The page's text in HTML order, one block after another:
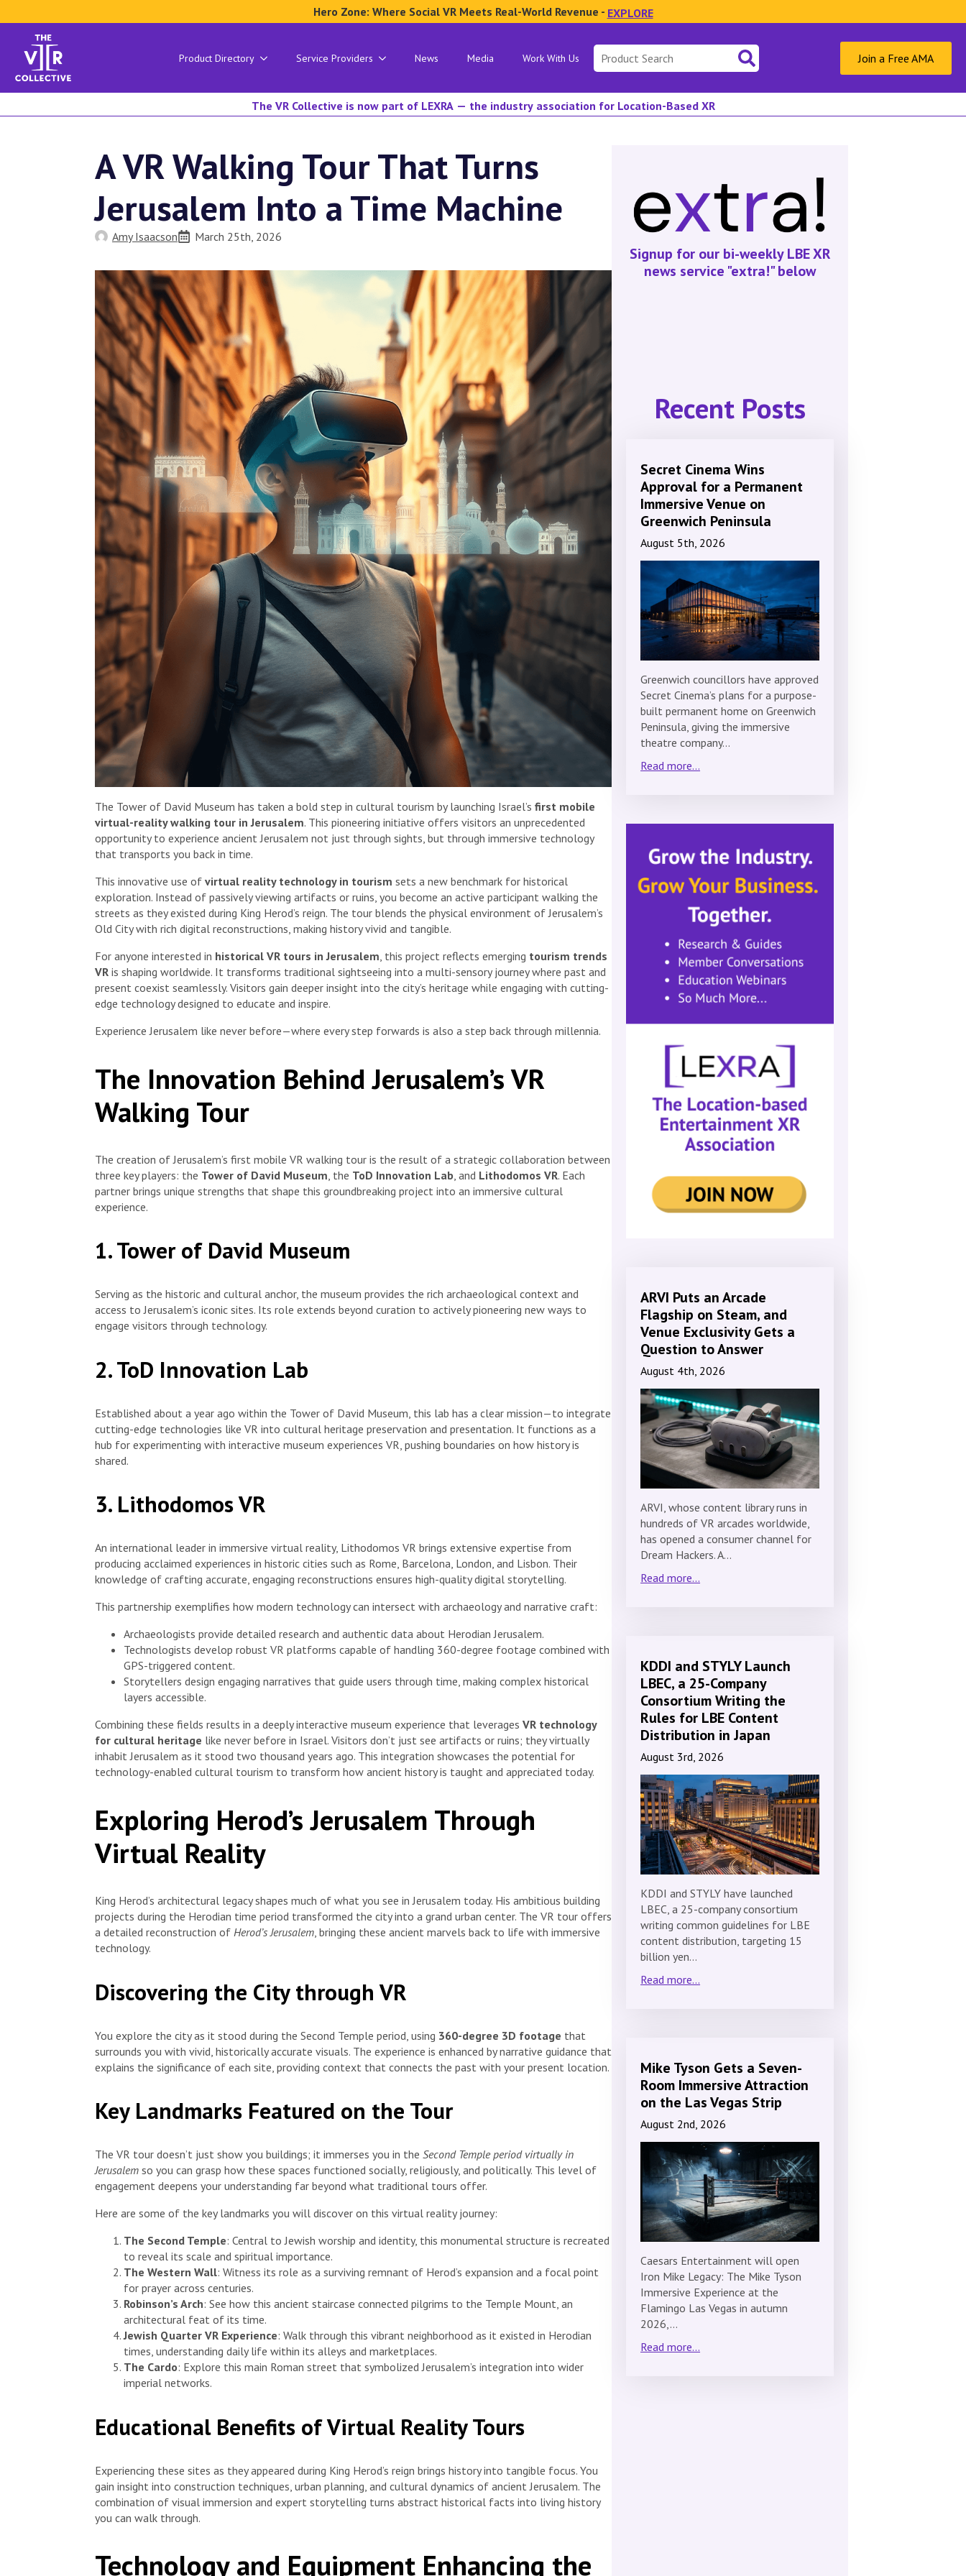
Hero Zone: Where Social VR Meets Real-World Revenue - EXPLORE
Product Directory Service Providers News Media Work With Us
Search
for:
Join a Free AMA
The VR Collective is now part of LEXRA — the industry association for Location-Based XR
A VR Walking Tour That Turns
Jerusalem Into a Time Machine
Amy Isaacson March 25th, 2026
The Tower of David Museum has taken a bold step in cultural tourism by launching Israel’s first mobile
virtual-reality walking tour in Jerusalem. This pioneering initiative offers visitors an unprecedented
opportunity to experience ancient Jerusalem not just through sights, but through immersive technology
that transports you back in time.
This innovative use of virtual reality technology in tourism sets a new benchmark for historical
exploration. Instead of passively viewing artifacts or ruins, you become an active participant walking the
streets as they existed during King Herod’s reign. The tour blends the physical environment of Jerusalem’s
Old City with rich digital reconstructions, making history vivid and tangible.
For anyone interested in historical VR tours in Jerusalem, this project reflects emerging tourism trends
VR is shaping worldwide. It transforms traditional sightseeing into a multi-sensory journey where past and
present coexist seamlessly. Visitors gain deeper insight into the city’s heritage while engaging with cutting-
edge technology designed to educate and inspire.
Experience Jerusalem like never before—where every step forwards is also a step back through millennia.
The Innovation Behind Jerusalem’s VR
Walking Tour
The creation of Jerusalem’s first mobile VR walking tour is the result of a strategic collaboration between
three key players: the Tower of David Museum , the ToD Innovation Lab , and Lithodomos VR. Each
partner brings unique strengths that shape this groundbreaking project into an immersive cultural
experience.
1. Tower of David Museum
Serving as the historic and cultural anchor, the museum provides the rich archaeological context and
access to Jerusalem’s iconic sites. Its role extends beyond curation to actively pioneering new ways to
engage visitors through technology.
2. ToD Innovation Lab
Established about a year ago within the Tower of David Museum, this lab has a clear mission—to integrate
cutting-edge technologies like VR into cultural heritage preservation and presentation. It functions as a
hub for experimenting with interactive museum experiences VR, pushing boundaries on how history is
shared.
3. Lithodomos VR
An international leader in immersive virtual reality, Lithodomos VR brings extensive expertise from
producing acclaimed experiences in historic cities such as Rome, Barcelona, London, and Lisbon. Their
knowledge of crafting accurate, engaging reconstructions ensures high-quality digital storytelling.
This partnership exemplifies how modern technology can intersect with archaeology and narrative craft:
Archaeologists provide detailed research and authentic data about Herodian Jerusalem.
Technologists develop robust VR platforms capable of handling 360-degree footage combined with
GPS-triggered content.
Storytellers design engaging narratives that guide users through time, making complex historical
layers accessible.
Combining these fields results in a deeply interactive museum experience that leverages VR technology
for cultural heritage like never before in Israel. Visitors don’t just see artifacts or ruins; they virtually
inhabit Jerusalem as it stood two thousand years ago. This integration showcases the potential for
technology-enabled cultural tourism to transform how ancient history is taught and appreciated today.
Exploring Herod’s Jerusalem Through
Virtual Reality
King Herod’s architectural legacy shapes much of what you see in Jerusalem today. His ambitious building
projects during the Herodian time period transformed the city into a grand urban center. The VR tour offers
a detailed reconstruction of Herod’s Jerusalem, bringing these ancient marvels back to life with immersive
technology.
Discovering the City through VR
You explore the city as it stood during the Second Temple period, using 360-degree 3D footage that
surrounds you with vivid, historically accurate visuals. The experience is enhanced by narrative guidance that
explains the significance of each site, providing context that connects the past with your present location.
Key Landmarks Featured on the Tour
The VR tour doesn’t just show you buildings; it immerses you in the Second Temple period virtually in
Jerusalem so you can grasp how these spaces functioned socially, religiously, and politically. This level of
engagement deepens your understanding far beyond what traditional tours offer.
Here are some of the key landmarks you will discover on this virtual reality journey:
The Second Temple: Central to Jewish worship and identity, this monumental structure is recreated
to reveal its scale and spiritual importance.
The Western Wall: Witness its role as a surviving remnant of Herod’s expansion and a focal point
for prayer across centuries.
Robinson’s Arch: See how this ancient staircase connected pilgrims to the Temple Mount, an
architectural feat of its time.
Jewish Quarter VR Experience: Walk through this vibrant neighborhood as it existed in Herodian
times, understanding daily life within its alleys and marketplaces.
The Cardo: Explore this main Roman street that symbolized Jerusalem’s integration into wider
imperial networks.
Educational Benefits of Virtual Reality Tours
Experiencing these sites as they appeared during King Herod’s reign brings history into tangible focus. You
gain insight into construction techniques, urban planning, and cultural dynamics of ancient Jerusalem. The
combination of visual immersion and expert storytelling turns abstract historical facts into living history
you can walk through.
Technology and Equipment Enhancing the
Signup for our bi-weekly LBE XR
news service "extra!" below
Recent Posts
Secret Cinema Wins
Approval for a Permanent
Immersive Venue on
Greenwich Peninsula
August 5th, 2026
Greenwich councillors have approved
Secret Cinema’s plans for a purpose-
built permanent home on Greenwich
Peninsula, giving the immersive
theatre company…
Read more...
ARVI Puts an Arcade
Flagship on Steam, and
Venue Exclusivity Gets a
Question to Answer
August 4th, 2026
ARVI, whose content library runs in
hundreds of VR arcades worldwide,
has opened a consumer channel for
Dream Hackers. A…
Read more...
KDDI and STYLY Launch
LBEC, a 25-Company
Consortium Writing the
Rules for LBE Content
Distribution in Japan
August 3rd, 2026
KDDI and STYLY have launched
LBEC, a 25-company consortium
writing common guidelines for LBE
content distribution, targeting 15
billion yen…
Read more...
Mike Tyson Gets a Seven-
Room Immersive Attraction
on the Las Vegas Strip
August 2nd, 2026
Caesars Entertainment will open
Iron Mike Legacy: The Mike Tyson
Immersive Experience at the
Flamingo Las Vegas in autumn
2026,…
Read more...